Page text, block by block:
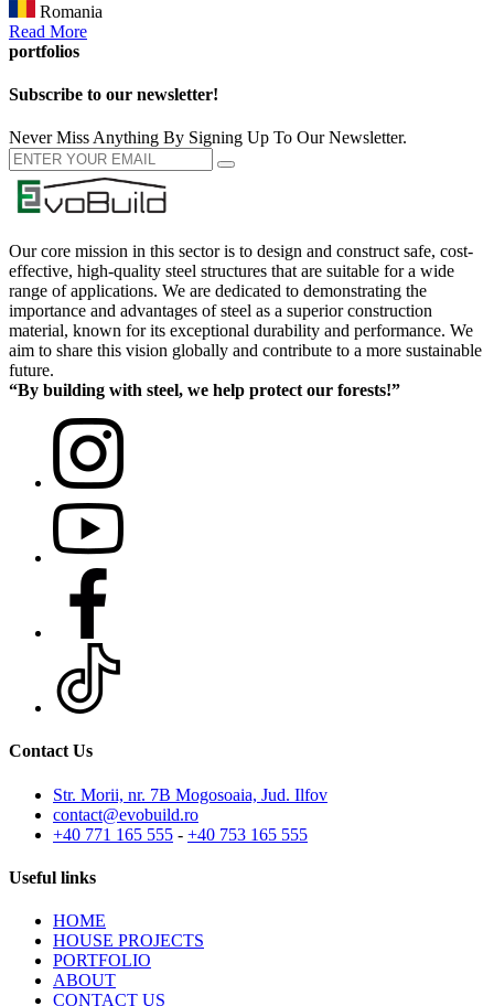
Romania
Read More
portfolios
Subscribe to our newsletter!
Never Miss Anything By Signing Up To Our Newsletter.
Our core mission in this sector is to design and construct safe, cost-
effective, high-quality steel structures that are suitable for a wide
range of applications. We are dedicated to demonstrating the
importance and advantages of steel as a superior construction
material, known for its exceptional durability and performance. We
aim to share this vision globally and contribute to a more sustainable
future.
“By building with steel, we help protect our forests!”
Contact Us
Str. Morii, nr. 7B Mogosoaia, Jud. Ilfov
contact@evobuild.ro
+40 771 165 555 - +40 753 165 555
Useful links
HOME
HOUSE PROJECTS
PORTFOLIO
ABOUT
CONTACT US